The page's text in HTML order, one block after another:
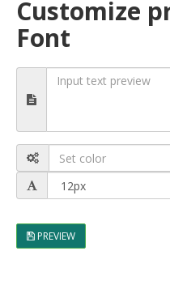
Customize
Font
PREVIEW